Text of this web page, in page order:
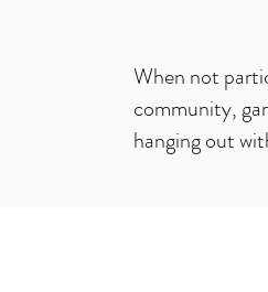
When not
community,
hanging out